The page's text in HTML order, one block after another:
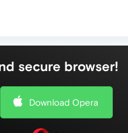
secure browser!
Download Opera